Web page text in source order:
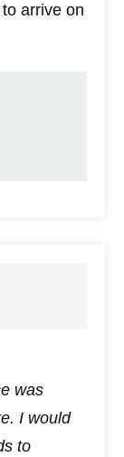
arrive on
was
I would
to